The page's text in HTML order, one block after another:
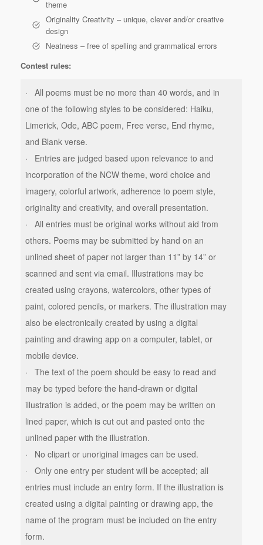
theme
Originality Creativity – unique, clever and/or creative
design
Neatness – free of spelling and grammatical errors
Contest rules:
· All poems must be no more than 40 words, and in
one of the following styles to be considered: Haiku,
Limerick, Ode, ABC poem, Free verse, End rhyme,
and Blank verse.
· Entries are judged based upon relevance to and
incorporation of the NCW theme, word choice and
imagery, colorful artwork, adherence to poem style,
originality and creativity, and overall presentation.
· All entries must be original works without aid from
others. Poems may be submitted by hand on an
unlined sheet of paper not larger than 11” by 14” or
scanned and sent via email. Illustrations may be
created using crayons, watercolors, other types of
paint, colored pencils, or markers. The illustration may
also be electronically created by using a digital
painting and drawing app on a computer, tablet, or
mobile device.
· The text of the poem should be easy to read and
may be typed before the hand-drawn or digital
illustration is added, or the poem may be written on
lined paper, which is cut out and pasted onto the
unlined paper with the illustration.
· No clipart or unoriginal images can be used.
· Only one entry per student will be accepted; all
entries must include an entry form. If the illustration is
created using a digital painting or drawing app, the
name of the program must be included on the entry
form.